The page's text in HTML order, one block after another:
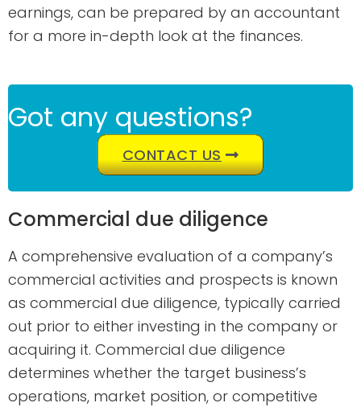
earnings, can be prepared by an accountant
for a more in-depth look at the finances.
Got any questions?
CONTACT US
Commercial due diligence
A comprehensive evaluation of a company’s
commercial activities and prospects is known
as commercial due diligence, typically carried
out prior to either investing in the company or
acquiring it. Commercial due diligence
determines whether the target business’s
operations, market position, or competitive